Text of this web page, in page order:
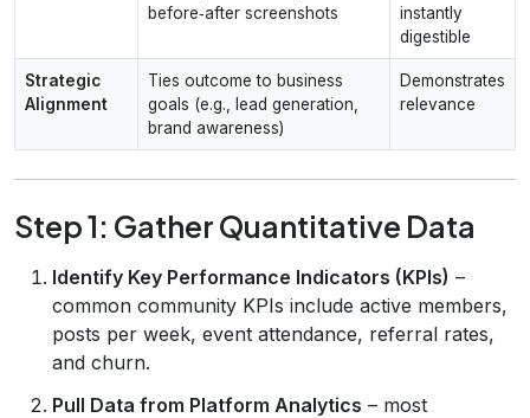
before‑after screenshots
instantly
digestible
Strategic
Alignment
Ties outcome to business
goals (e.g., lead generation,
brand awareness)
Demonstrates
relevance
Step 1: Gather Quantitative Data
Identify Key Performance Indicators (KPIs) –
common community KPIs include active members,
posts per week, event attendance, referral rates,
and churn.
Pull Data from Platform Analytics – most